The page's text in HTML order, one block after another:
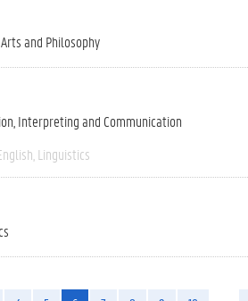
and Philosophy
Interpreting and Communication
Linguistics